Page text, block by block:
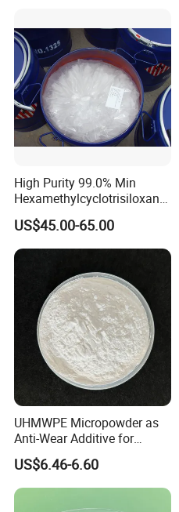
High Purity 99.0% Min
Hexamethylcyclotrisiloxane,
D3, Chemical, Silane,
Siloxane, CAS 541-05-9,
Monomer
US$45.00-65.00
UHMWPE Micropowder as
Anti-Wear Additive for
Rubber, Coatings &
Lubricants
US$6.46-6.60